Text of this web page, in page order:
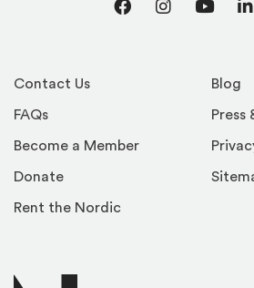
Contact Us
FAQs
Become a Member
Donate
Rent the Nordic
Blog
Press
FacebookInstagram